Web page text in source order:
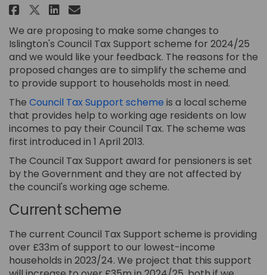
Share Council Tax Support
Share Council Tax Support
Share Council Tax
Email Council Tax
We are proposing to make some changes to
Islington's Council Tax Support scheme for 2024/25
and we would like your feedback. The reasons for the
proposed changes are to simplify the scheme and
to provide support to households most in need.
The Council Tax Support scheme (External link)
is a local scheme
that provides help to working age residents on low
incomes to pay their Council Tax. The scheme was
first introduced in 1 April 2013.
The Council Tax Support award for pensioners is set
by the Government and they are not affected by
the council's working age scheme.
Current scheme
The current Council Tax Support scheme is providing
over £33m of support to our lowest-income
households in 2023/24. We project that this support